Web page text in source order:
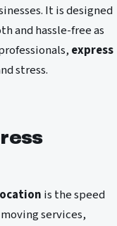
It is designed
and hassle-free as
express
stress.
is the speed
services,